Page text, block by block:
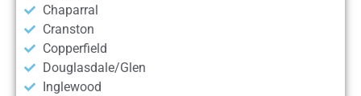
Chaparral
Cranston
Copperfield
Douglasdale/Glen
Inglewood